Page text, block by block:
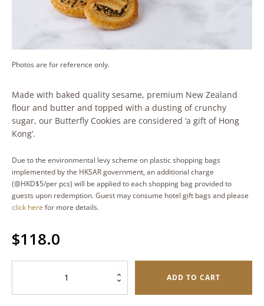
Photos are for reference only.
Made with baked quality sesame, premium New Zealand
flour and butter and topped with a dusting of crunchy
sugar, our Butterfly Cookies are considered ‘a gift of Hong
Kong’.
Due to the environmental levy scheme on plastic shopping bags
implemented by the HKSAR government, an additional charge
(@HKD$5/per pcs) will be applied to each shopping bag provided to
guests upon redemption. Guest may consume hotel gift bags and please
click here for more details.
$118.0
Cookies
ADD TO CART